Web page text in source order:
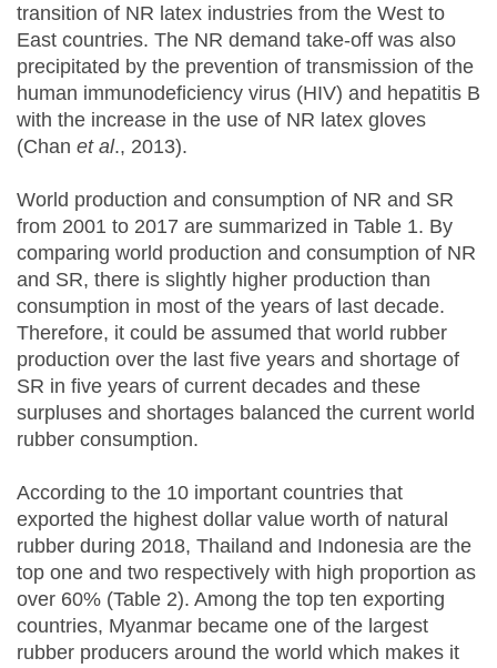
transition of NR latex industries from the West to
East countries. The NR demand take-off was also
precipitated by the prevention of transmission of the
human immunodeficiency virus (HIV) and hepatitis B
with the increase in the use of NR latex gloves
(Chan et al., 2013).
World production and consumption of NR and SR
from 2001 to 2017 are summarized in Table 1. By
comparing world production and consumption of NR
and SR, there is slightly higher production than
consumption in most of the years of last decade.
Therefore, it could be assumed that world rubber
production over the last five years and shortage of
SR in five years of current decades and these
surpluses and shortages balanced the current world
rubber consumption.
According to the 10 important countries that
exported the highest dollar value worth of natural
rubber during 2018, Thailand and Indonesia are the
top one and two respectively with high proportion as
over 60% (Table 2). Among the top ten exporting
countries, Myanmar became one of the largest
rubber producers around the world which makes it